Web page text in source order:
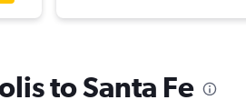
to Santa Fe